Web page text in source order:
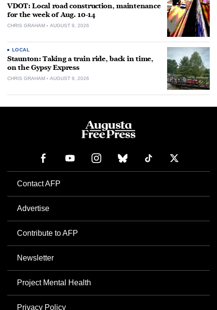
VDOT: Local road construction, maintenance
for the week of Aug. 10-14
CHRIS GRAHAM AUGUST 9, 2026
LOCAL
Staunton: Taking a train ride, back in time,
on the Gypsy Express
CHRIS GRAHAM AUGUST 9, 2026
Contact AFP
Advertise
Contribute to AFP
Newsletter
Project Mental Health
Privacy Policy